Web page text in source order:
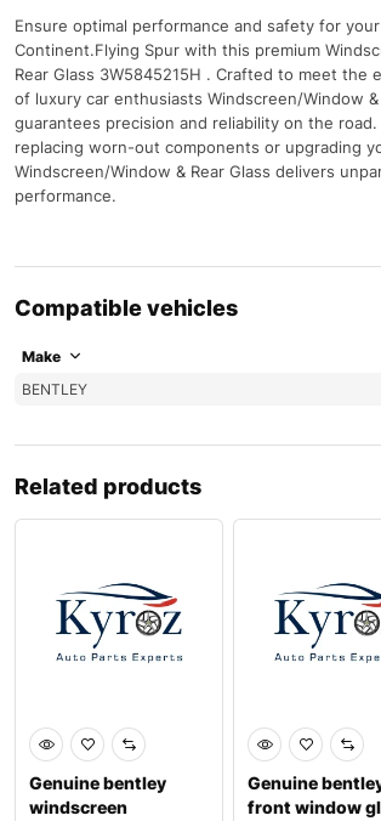
Ensure optimal performance and safety for your
Continent.Flying Spur with this premium
Rear Glass 3W5845215H . Crafted to meet the
of luxury car enthusiasts Windscreen/Window &
guarantees precision and reliability on the road.
replacing worn-out components or upgrading
Windscreen/Window & Rear Glass delivers
performance.
Compatible vehicles
Make
BENTLEY
Related products
Genuine bentley
windscreen
Genuine
front window